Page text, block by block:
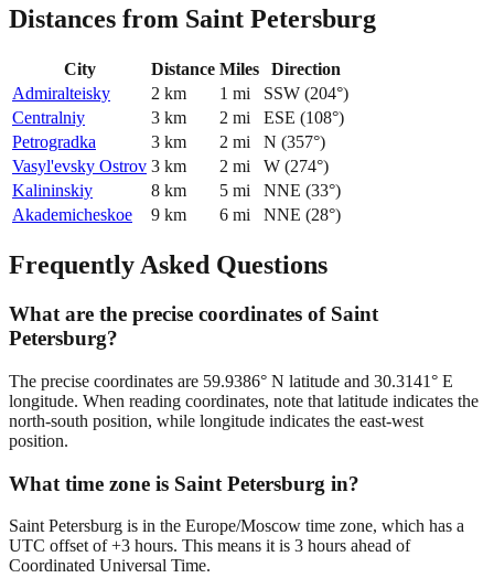
Distances from Saint Petersburg
City Distance Miles
Direction
Admiralteisky
2 km 1 mi SSW (204°)
Centralniy
3 km 2 mi ESE (108°)
Petrogradka
3 km 2 mi N (357°)
Vasyl'evsky Ostrov 3 km 2 mi W (274°)
Kalininskiy
8 km 5 mi NNE (33°)
Akademicheskoe
9 km 6 mi NNE (28°)
Frequently Asked Questions
What are the precise coordinates of Saint
Petersburg?
The precise coordinates are 59.9386° N latitude and 30.3141° E
longitude. When reading coordinates, note that latitude indicates the
north-south position, while longitude indicates the east-west
position.
What time zone is Saint Petersburg in?
Saint Petersburg is in the Europe/Moscow time zone, which has a
UTC offset of +3 hours. This means it is 3 hours ahead of
Coordinated Universal Time.